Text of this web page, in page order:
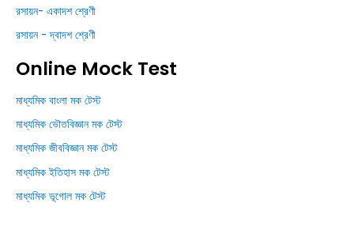
রসায়ন- একাদশ শ্রেণী
রসায়ন - দ্বাদশ শ্রেণী
Online Mock Test
মাধ্যমিক বাংলা মক টেস্ট
মাধ্যমিক ভৌতবিজ্ঞান মক টেস্ট
মাধ্যমিক জীববিজ্ঞান মক টেস্ট
মাধ্যমিক ইতিহাস মক টেস্ট
মাধ্যমিক ভূগোল মক টেস্ট